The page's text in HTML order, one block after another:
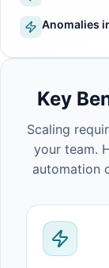
Anomalies
Key
Scaling
your team.
automation